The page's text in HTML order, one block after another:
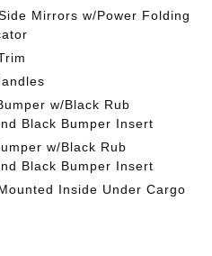
Mirrors w/Power Folding
w/Black Rub
Black Bumper Insert
w/Black Rub
Black Bumper Insert
Inside Under Cargo